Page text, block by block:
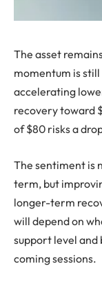
The asset
momentum is
accelerating
recovery toward
of $80 risks a
The sentiment is
term, but
longer-term
will depend on
support level and
coming sessions.